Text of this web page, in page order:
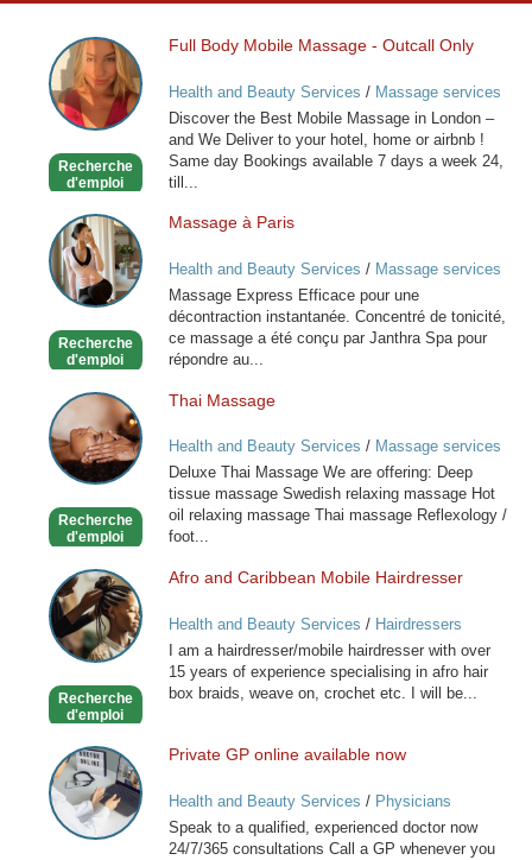
Full
Body
Mobile
Massage
Outcall
Only
Recherche
d'emploi
Full Body Mobile Massage - Outcall Only
Health and Beauty Services / Massage services
at home
Discover the Best Mobile Massage in London –
and We Deliver to your hotel, home or airbnb !
Same day Bookings available 7 days a week 24,
till...
Massage
à
Paris
Recherche
d'emploi
Massage à Paris
Health and Beauty Services / Massage services
at home
Massage Express Efficace pour une
décontraction instantanée. Concentré de tonicité,
ce massage a été conçu par Janthra Spa pour
répondre au...
Thai
Massage
Recherche
d'emploi
Thai Massage
Health and Beauty Services / Massage services
at home
Deluxe Thai Massage We are offering: Deep
tissue massage Swedish relaxing massage Hot
oil relaxing massage Thai massage Reflexology /
foot...
Afro
and
Caribbean
Mobile
Recherche
d'emploi
Afro and Caribbean Mobile Hairdresser
Health and Beauty Services / Hairdressers
I am a hairdresser/mobile hairdresser with over
15 years of experience specialising in afro hair
box braids, weave on, crochet etc. I will be...
Private
GP
online
available
Private GP online available now
Health and Beauty Services / Physicians
Speak to a qualified, experienced doctor now
24/7/365 consultations Call a GP whenever you